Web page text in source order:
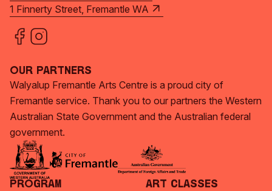
1 Finnerty Street, Fremantle WA
Our Partners
Walyalup Fremantle Arts Centre is a proud city of
Fremantle service. Thank you to our partners the Western
Australian State Government and the Australian federal
government.
Program Art Classes